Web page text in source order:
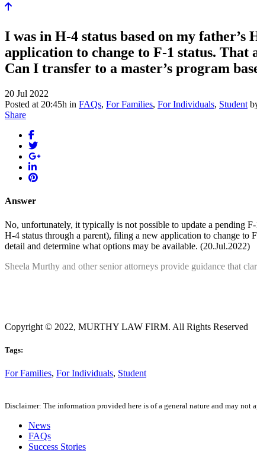
I was in H-4 status based on my
application to change to F-1 status.
Can I transfer to a master’s program
20 Jul 2022
Posted at 20:45h in FAQs, For Families, For Individuals, Student
Share
Answer
No, unfortunately, it typically is not possible to update a pending
H-4 status through a parent), filing a new application to change to
detail and determine what options may be available. (20.Jul.2022)
Sheela Murthy and other senior attorneys provide guidance that
Copyright © 2022, MURTHY LAW FIRM. All Rights Reserved
Tags:
For Families, For Individuals, Student
Disclaimer: The information provided here is of a general nature and may
News
FAQs
Success Stories